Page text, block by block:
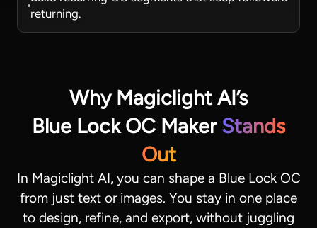
returning.
Why Magiclight AI’s
Blue Lock OC Maker Stands
Out
In Magiclight AI, you can shape a Blue Lock OC
from just text or images. You stay in one place
to design, refine, and export, without juggling